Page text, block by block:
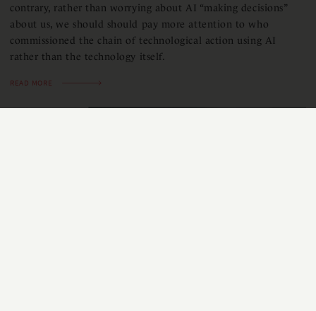
contrary, rather than worrying about AI “making decisions”
about us, we should should pay more attention to who
commissioned the chain of technological action using AI
rather than the technology itself.
READ MORE